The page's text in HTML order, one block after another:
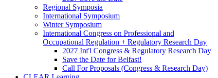
Regional Symposia
International Symposium
Winter Symposium
International Congress on Professional and
Occupational Regulation + Regulatory Research Day
2027 Int'l Congress & Regulatory Research Day
Save the Date for Belfast!
Call For Proposals (Congress & Research Day)